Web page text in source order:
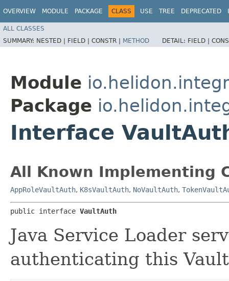
OVERVIEW MODULE PACKAGE CLASS USE TREE DEPRECATED
ALL CLASSES
SUMMARY: NESTED | FIELD | CONSTR | METHOD DETAIL: FIELD |
Module
Package
Interface
All Known Implementing
AppRoleVaultAuth, K8sVaultAuth, NoVaultAuth,
public interface VaultAuth
Java Service Loader
authenticating this